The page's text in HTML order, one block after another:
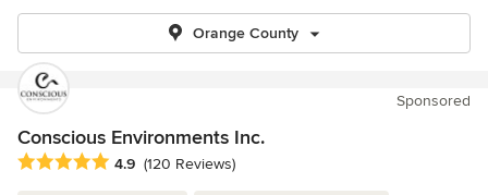
Orange County
Sponsored
Conscious Environments Inc.
Average rating: 4.9 out of 5 stars
4.9 (120 Reviews)